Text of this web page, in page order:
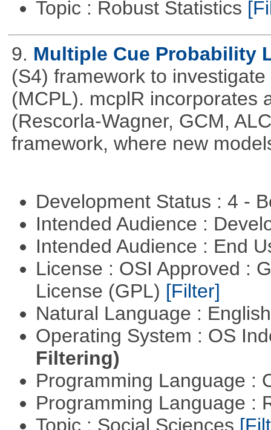
Topic : Robust Statistics
9. Multiple Cue Probability
(S4) framework to
(MCPL). mcplR incorporates
(Rescorla-Wagner, GCM,
framework, where new
Development Status : 4 -
Intended Audience :
Intended Audience : End
License : OSI Approved :
License (GPL) [Filter]
Natural Language :
Operating System : OS
Filtering)
Programming Language :
Programming Language :
Topic : Social Sciences